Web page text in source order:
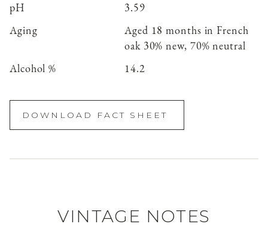
pH
3.59
Aging
Aged 18 months in French
oak 30% new, 70% neutral
Alcohol %
14.2
DOWNLOAD FACT SHEET
VINTAGE NOTES